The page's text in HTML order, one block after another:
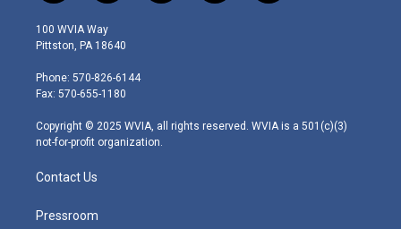
w
i
t
e
r
n
s
t
g
r
m
o
a
i
100 WVIA Way
Pittston, PA 18640
Phone: 570-826-6144
Fax: 570-655-1180
Copyright © 2025 WVIA, all rights reserved. WVIA is a 501(c)(3)
not-for-profit organization.
Contact Us
Pressroom